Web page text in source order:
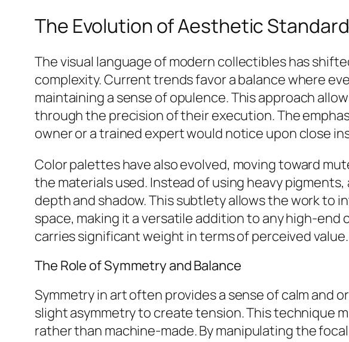
The Evolution of Aesthetic
The visual language of modern collectibles has
complexity. Current trends favor a balance where
maintaining a sense of opulence. This approach
through the precision of their execution. The
owner or a trained expert would notice upon close
Color palettes have also evolved, moving toward
the materials used. Instead of using heavy
depth and shadow. This subtlety allows the work
space, making it a versatile addition to any high-
carries significant weight in terms of perceived value.
The Role of Symmetry and Balance
Symmetry in art often provides a sense of calm and
slight asymmetry to create tension. This technique
rather than machine-made. By manipulating the